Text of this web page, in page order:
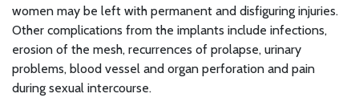
women may be left with permanent and disfiguring injuries.
Other complications from the implants include infections,
erosion of the mesh, recurrences of prolapse, urinary
problems, blood vessel and organ perforation and pain
during sexual intercourse.